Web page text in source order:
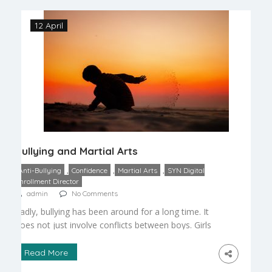
following are the ways […]
12 April
Bullying and Martial Arts
Anti-Bullying Confidence Martial Arts
SYN Digital
Enrollment Director
admin
No Comments
Sadly, bullying has been around for a long time. It
does not just involve conflicts between boys. Girls
outside of the eyes of watchful adults, like
Read More